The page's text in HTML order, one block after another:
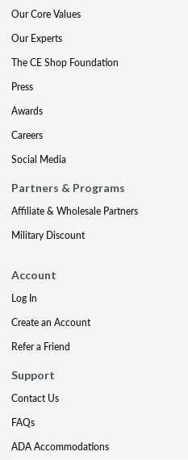
Our Core Values
Our Experts
The CE Shop Foundation
Press
Awards
Careers
Social Media
Partners & Programs
Affiliate & Wholesale Partners
Military Discount
Account
Log In
Create an Account
Refer a Friend
Support
Contact Us
FAQs
ADA Accommodations